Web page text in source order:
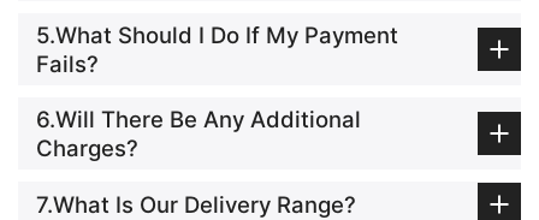
5.What Should I Do If My Payment
Fails?
6.Will There Be Any Additional
Charges?
7.What Is Our Delivery Range?